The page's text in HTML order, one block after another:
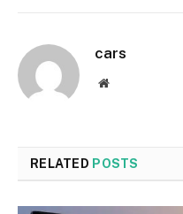
cars
Website
RELATED POSTS